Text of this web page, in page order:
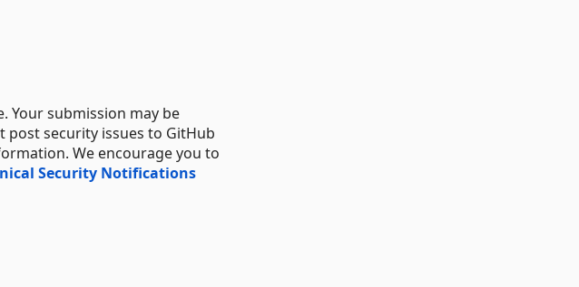
Your submission may be
post security issues to GitHub
We encourage you to
Security Notifications